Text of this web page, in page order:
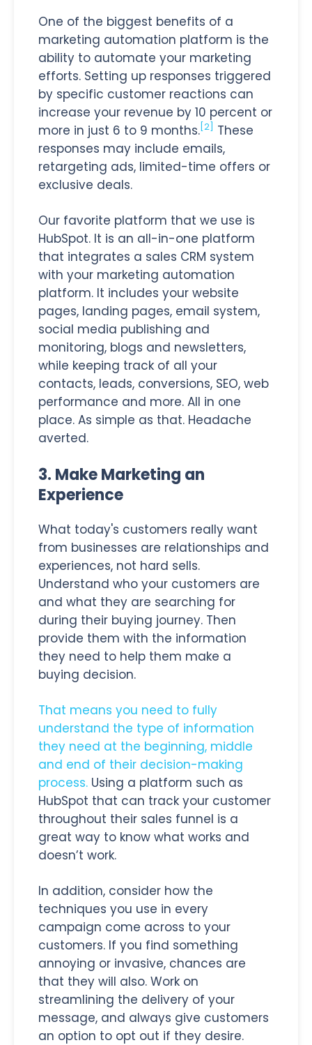
One of the biggest benefits of a
marketing automation platform is the
ability to automate your marketing
efforts. Setting up responses triggered
by specific customer reactions can
increase your revenue by 10 percent or
more in just 6 to 9 months. [2]
These
responses may include emails,
retargeting ads, limited-time offers or
exclusive deals.
Our favorite platform that we use is
HubSpot. It is an all-in-one platform
that integrates a sales CRM system
with your marketing automation
platform. It includes your website
pages, landing pages, email system,
social media publishing and
monitoring, blogs and newsletters,
while keeping track of all your
contacts, leads, conversions, SEO, web
performance and more. All in one
place. As simple as that. Headache
averted.
3. Make Marketing an
Experience
What today's customers really want
from businesses are relationships and
experiences, not hard sells.
Understand who your customers are
and what they are searching for
during their buying journey. Then
provide them with the information
they need to help them make a
buying decision.
That means you need to fully
understand the type of information
they need at the beginning, middle
and end of their decision-making
process. Using a platform such as
HubSpot that can track your customer
throughout their sales funnel is a
great way to know what works and
doesn’t work.
In addition, consider how the
techniques you use in every
campaign come across to your
customers. If you find something
annoying or invasive, chances are
that they will also. Work on
streamlining the delivery of your
message, and always give customers
an option to opt out if they desire.